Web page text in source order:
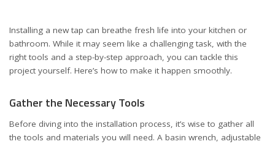
Installing a new tap can breathe fresh life into your kitchen or
bathroom. While it may seem like a challenging task, with the
right tools and a step-by-step approach, you can tackle this
project yourself. Here’s how to make it happen smoothly.
Gather the Necessary Tools
Before diving into the installation process, it’s wise to gather all
the tools and materials you will need. A basin wrench, adjustable